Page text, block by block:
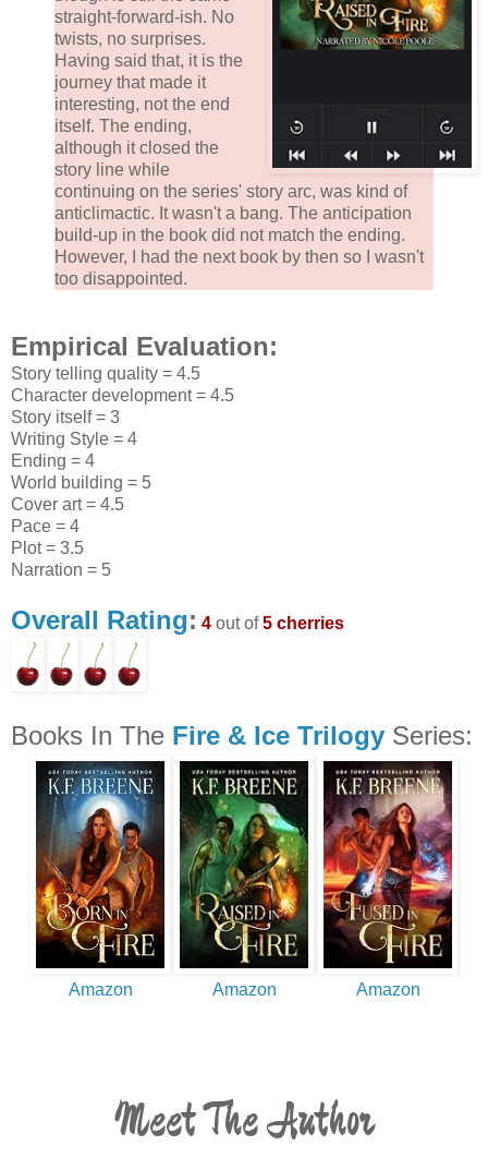
straight-forward-ish. No
twists, no surprises.
Having said that, it is the
journey that made it
interesting, not the end
itself. The ending,
although it closed the
story line while
continuing on the series' story arc, was kind of
anticlimactic. It wasn't a bang. The anticipation
build-up in the book did not match the ending.
However, I had the next book by then so I wasn't
too disappointed.
Empirical Evaluation:
Story telling quality = 4.5
Character development = 4.5
Story itself = 3
Writing Style = 4
Ending = 4
World building = 5
Cover art = 4.5
Pace = 4
Plot = 3.5
Narration = 5
Overall Rating: 4 out of5 cherries
Books In The Fire & Ice Trilogy Series:
Amazon Amazon Amazon
Meet The Author